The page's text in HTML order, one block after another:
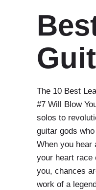
The 10 Best
#7 Will Blow
solos to
guitar gods
When you hear
your heart race
you, chances
work of a